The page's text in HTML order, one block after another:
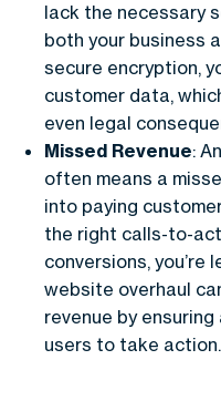
lack the necessary
both your business
secure encryption,
customer data,
even legal
Missed Revenue:
often means a
into paying
the right calls-to-
conversions, you’re
website overhaul
revenue by
users to take action.